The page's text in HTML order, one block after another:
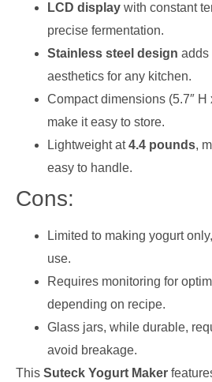
LCD display with constant
precise fermentation.
Stainless steel design adds
aesthetics for any kitchen.
Compact dimensions (5.7″ H
make it easy to store.
Lightweight at4.4 pounds,
easy to handle.
Cons:
Limited to making yogurt
use.
Requires monitoring for
depending on recipe.
Glass jars, while durable,
avoid breakage.
This Suteck Yogurt Maker